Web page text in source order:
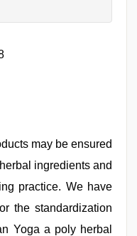
may be ensured
ingredients and
practice. We have
the standardization
Yoga a poly herbal